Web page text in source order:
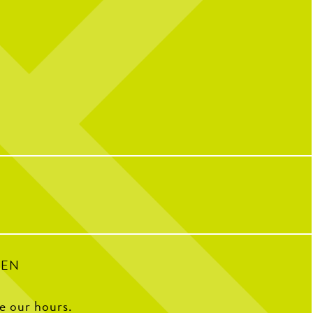
Bill’s Chicken Salad
26 2
wknd long:
Sunday Brunch Buffet | 9AM–2PM
Kids Crew | Sunday 10AM–12PM
0
our hours.